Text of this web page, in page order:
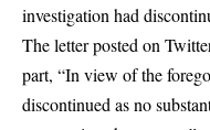
investigation had
The letter posted on
part, “In view of the
discontinued as no